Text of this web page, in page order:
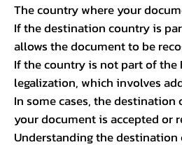
The country where your
If the destination country is
allows the document to be
If the country is not part of the
legalization, which involves
In some cases, the
your document is accepted or
Understanding the